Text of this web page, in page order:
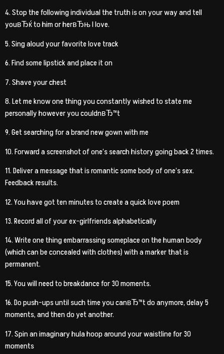
4. Stop the following individual the truth is on your way and tell
youвЂќ to him or herвЂњ I love.
5. Sing aloud your favorite love track
6. Find some lipstick and place it on
7. Shave your chest
8. Let me know one thing you constantly wished to state me
personally however you couldnвЂ™t
9. Get searching for a brand new gown with me
10. Forward a screenshot of one’s search history going back 2 times.
11. Deliver a message that is romantic some body of one’s sex.
Feedback results.
12. You have got ten minutes to create a quick love poem
13. Record all of your ex-girlfriends alphabetically
14. Write one thing embarrassing someplace on the human body
(which can be concealed with clothes) with a marker that is
permanent.
15. You will need to breakdance for 30 moments.
16. Do push-ups until such time you canвЂ™t do anymore, delay 5
moments, and then do yet another.
17. Spin an imaginary hula hoop around your waistline for 30
moments